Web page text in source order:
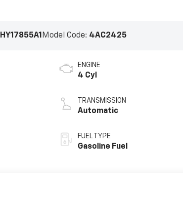
HY17855A1Model Code: 4AC2425
ENGINE
4 Cyl
TRANSMISSION
Automatic
FUEL TYPE
Gasoline Fuel